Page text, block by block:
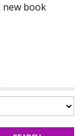
new book